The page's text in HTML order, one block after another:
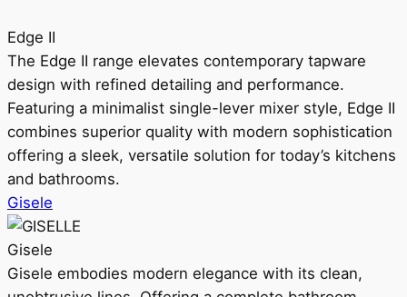
Edge II
The Edge II range elevates contemporary tapware
design with refined detailing and performance.
Featuring a minimalist single-lever mixer style, Edge II
combines superior quality with modern sophistication
offering a sleek, versatile solution for today’s kitchens
and bathrooms.
Gisele
Gisele
Gisele embodies modern elegance with its clean,